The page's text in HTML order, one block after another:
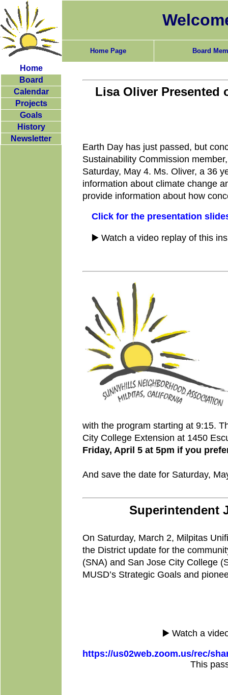
Home Page Board
Home
Board
Calendar
Projects
Goals
History
Newsletter
Lisa Oliver Presented
Earth Day has just passed, but
Sustainability Commission
Saturday, May 4. Ms. Oliver, a 36
information about climate change
provide information about how
Click for the presentation
▶️ Watch a video replay of this
with the program starting at 9:15.
City College Extension at 1450
Friday, April 5 at 5pm if you
And save the date for Saturday,
Superintendent
On Saturday, March 2, Milpitas
the District update for the
(SNA) and San Jose City College
MUSD’s Strategic Goals and
▶️ Watch a
https://us02web.zoom.us/rec/
This